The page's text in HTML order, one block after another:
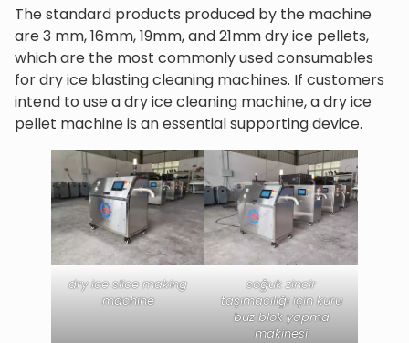
The standard products produced by the machine
are 3 mm, 16mm, 19mm, and 21mm dry ice pellets,
which are the most commonly used consumables
for dry ice blasting cleaning machines. If customers
intend to use a dry ice cleaning machine, a dry ice
pellet machine is an essential supporting device.
dry ice slice making
machine
soğuk zincir
taşımacılığı için kuru
buz blok yapma
makinesi